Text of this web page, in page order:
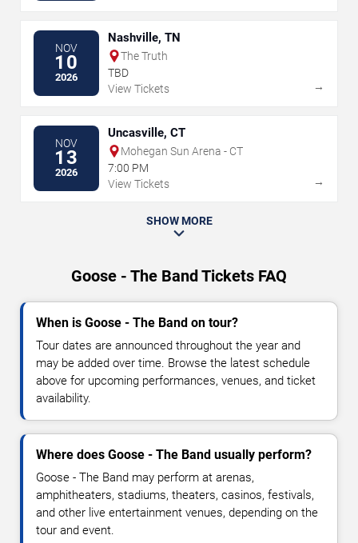
NOV
10
2026
Nashville, TN
The Truth
TBD
View Tickets
→
NOV
13
2026
Uncasville, CT
Mohegan Sun Arena - CT
7:00 PM
View Tickets
→
SHOW MORE
Goose - The Band Tickets FAQ
When is Goose - The Band on tour?
Tour dates are announced throughout the year and
may be added over time. Browse the latest schedule
above for upcoming performances, venues, and ticket
availability.
Where does Goose - The Band usually perform?
Goose - The Band may perform at arenas,
amphitheaters, stadiums, theaters, casinos, festivals,
and other live entertainment venues, depending on the
tour and event.